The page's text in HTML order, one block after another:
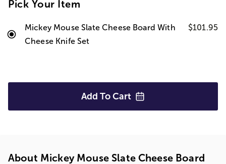
Pick Your Item
Mickey Mouse Slate Cheese Board With
Cheese Knife Set
$101.95
Add To Cart
About Mickey Mouse Slate Cheese Board